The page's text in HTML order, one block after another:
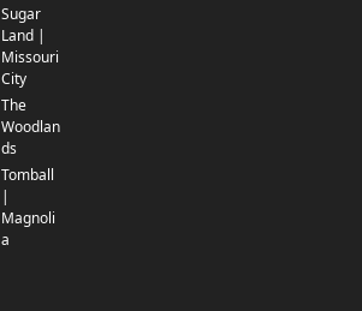
Sugar
Land |
Missouri
City
The
Woodlan
ds
Tomball
|
Magnoli
a